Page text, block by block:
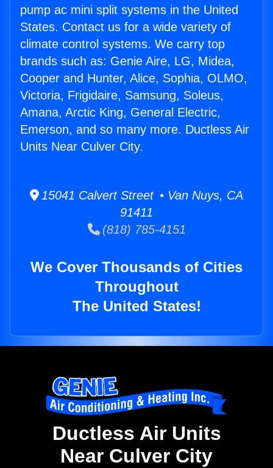
pump ac mini split systems in the United
States. Contact us for a wide variety of
climate control systems. We carry top
brands such as: Genie Aire, LG, Midea,
Cooper and Hunter, Alice, Sophia, OLMO,
Victoria, Frigidaire, Samsung, Soleus,
Amana, Arctic King, General Electric,
Emerson, and so many more. Ductless Air
Units Near Culver City.
15041 Calvert Street • Van Nuys, CA
91411
(818) 785-4151
We Cover Thousands of Cities
Throughout
The United States!
Ductless Air Units
Near Culver City